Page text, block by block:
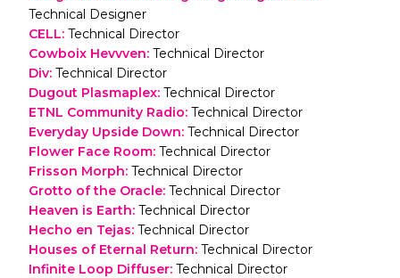
Technical Designer
CELL: Technical Director
Cowboix Hevvven: Technical Director
Div: Technical Director
Dugout Plasmaplex: Technical Director
ETNL Community Radio: Technical Director
Everyday Upside Down: Technical Director
Flower Face Room: Technical Director
Frisson Morph: Technical Director
Grotto of the Oracle: Technical Director
Heaven is Earth: Technical Director
Hecho en Tejas: Technical Director
Houses of Eternal Return: Technical Director
Infinite Loop Diffuser: Technical Director